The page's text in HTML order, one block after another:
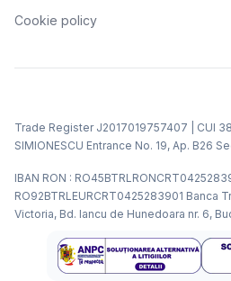
Cookie policy
Trade Register J2017019757407 | CUI
SIMIONESCU Entrance No. 19, Ap. B26
IBAN RON :
RO92BTRLEURCRT0425283901 Banca
Victoria, Bd. Iancu de Hunedoara nr. 6,